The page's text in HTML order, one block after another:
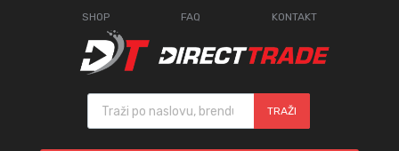
SHOP FAQ KONTAKT
Products search
TRAŽI